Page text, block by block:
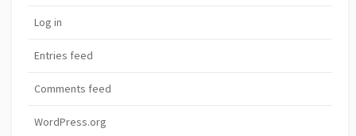
Log in
Entries feed
Comments feed
WordPress.org